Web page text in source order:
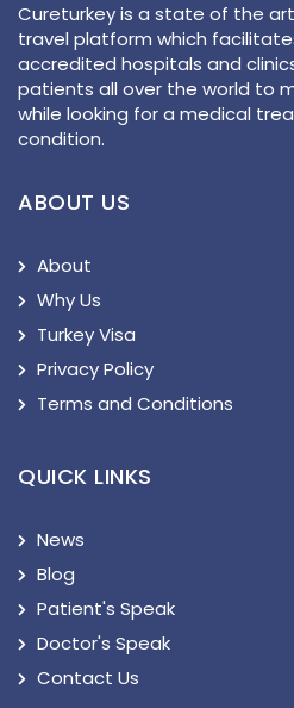
Cureturkey is a state of the
travel platform which
accredited hospitals and
patients all over the world to
while looking for a medical
condition.
ABOUT US
About
Why Us
Turkey Visa
Privacy Policy
Terms and Conditions
QUICK LINKS
News
Blog
Patient's Speak
Doctor's Speak
Contact Us